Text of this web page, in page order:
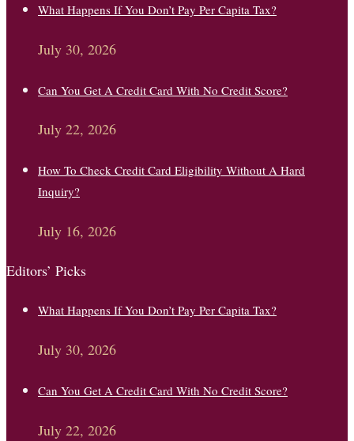
What Happens If You Don’t Pay Per Capita Tax?
July 30, 2026
Can You Get A Credit Card With No Credit Score?
July 22, 2026
How To Check Credit Card Eligibility Without A Hard
Inquiry?
July 16, 2026
Editors’ Picks
What Happens If You Don’t Pay Per Capita Tax?
July 30, 2026
Can You Get A Credit Card With No Credit Score?
July 22, 2026